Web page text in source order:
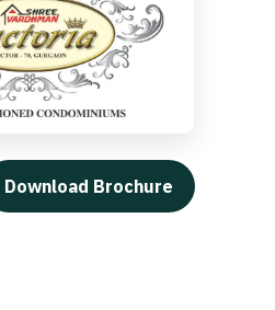
Download Brochure